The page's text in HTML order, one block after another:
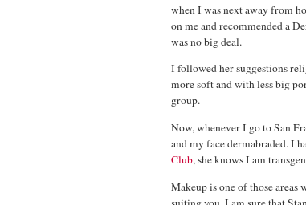
when I was next away from
on me and recommended a
was no big deal.
I followed her suggestions
more soft and with less big
group.
Now, whenever I go to San
and my face dermabraded. I
Club, she knows I am
Makeup is one of those areas